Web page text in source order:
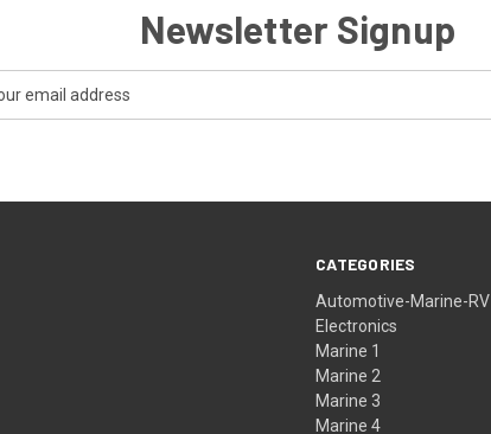
Newsletter Signup
CATEGORIES
Automotive-Marine-RV
Electronics
Marine 1
Marine 2
Marine 3
Marine 4